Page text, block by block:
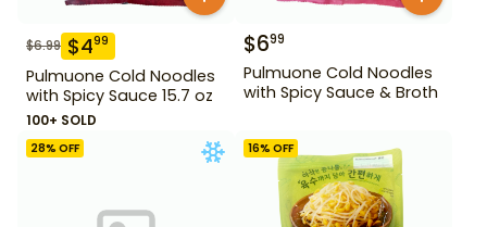
$6.99 $499
Pulmuone Cold Noodles
with Spicy Sauce 15.7 oz
100+ SOLD
$699
Pulmuone Cold Noodles
with Spicy Sauce & Broth
28% OFF 16% OFF